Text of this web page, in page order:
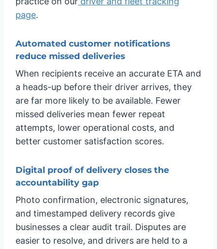
page.
Automated customer notifications
reduce missed deliveries
When recipients receive an accurate ETA and
a heads-up before their driver arrives, they
are far more likely to be available. Fewer
missed deliveries mean fewer repeat
attempts, lower operational costs, and
better customer satisfaction scores.
Digital proof of delivery closes the
accountability gap
Photo confirmation, electronic signatures,
and timestamped delivery records give
businesses a clear audit trail. Disputes are
easier to resolve, and drivers are held to a